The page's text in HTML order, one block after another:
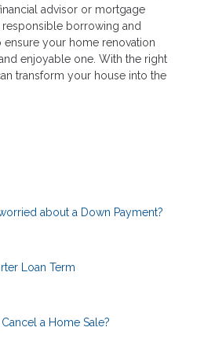
advisor or mortgage
borrowing and
your home renovation
enjoyable one. With the right
transform your house into the
about a Down Payment?
Loan Term
a Home Sale?